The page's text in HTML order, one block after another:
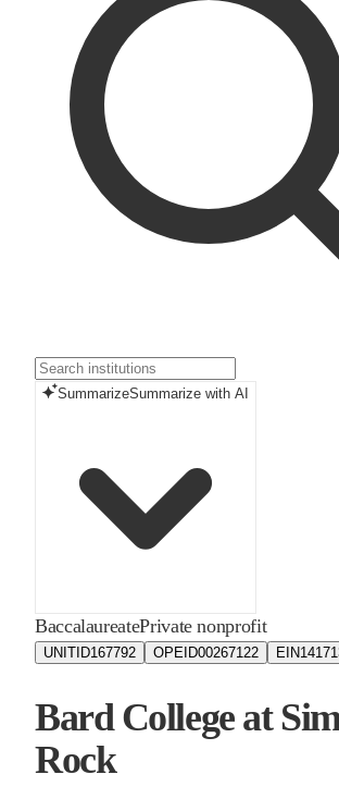
SummarizeSummarize with AI
BaccalaureatePrivate nonprofit
UNITID167792 OPEID00267122 EIN
Bard College at
Rock